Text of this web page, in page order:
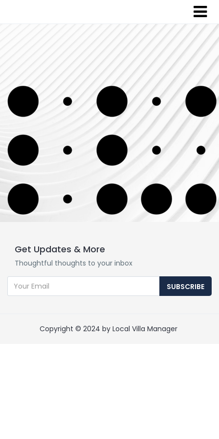
Get Updates & More
Thoughtful thoughts to your inbox
SUBSCRIBE
Copyright © 2024 by Local Villa Manager